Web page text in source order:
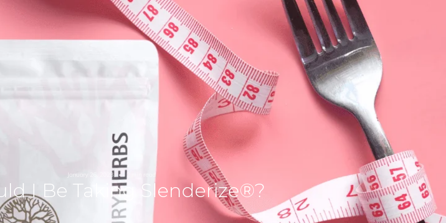
January 26, 2023 2 min read
I Be Taking Slenderize®?